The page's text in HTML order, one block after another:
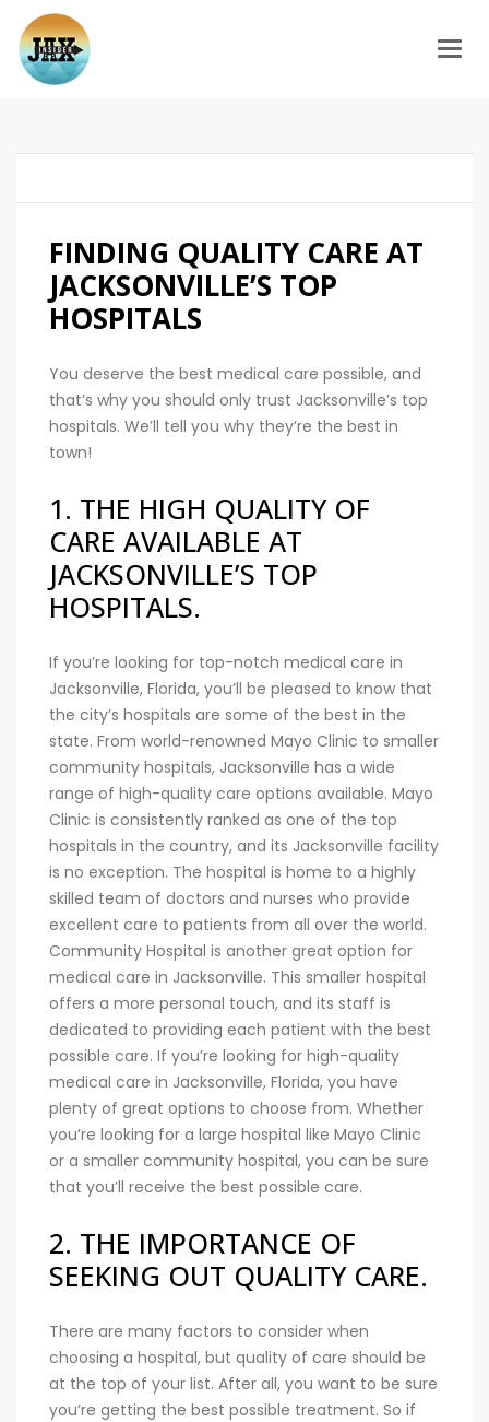
FINDING QUALITY CARE AT
JACKSONVILLE’S TOP
HOSPITALS
You deserve the best medical care possible, and
that’s why you should only trust Jacksonville’s top
hospitals. We’ll tell you why they’re the best in
town!
1. THE HIGH QUALITY OF
CARE AVAILABLE AT
JACKSONVILLE’S TOP
HOSPITALS.
If you’re looking for top-notch medical care in
Jacksonville, Florida, you’ll be pleased to know that
the city’s hospitals are some of the best in the
state. From world-renowned Mayo Clinic to smaller
community hospitals, Jacksonville has a wide
range of high-quality care options available. Mayo
Clinic is consistently ranked as one of the top
hospitals in the country, and its Jacksonville facility
is no exception. The hospital is home to a highly
skilled team of doctors and nurses who provide
excellent care to patients from all over the world.
Community Hospital is another great option for
medical care in Jacksonville. This smaller hospital
offers a more personal touch, and its staff is
dedicated to providing each patient with the best
possible care. If you’re looking for high-quality
medical care in Jacksonville, Florida, you have
plenty of great options to choose from. Whether
you’re looking for a large hospital like Mayo Clinic
or a smaller community hospital, you can be sure
that you’ll receive the best possible care.
2. THE IMPORTANCE OF
SEEKING OUT QUALITY CARE.
There are many factors to consider when
choosing a hospital, but quality of care should be
at the top of your list. After all, you want to be sure
you’re getting the best possible treatment. So if